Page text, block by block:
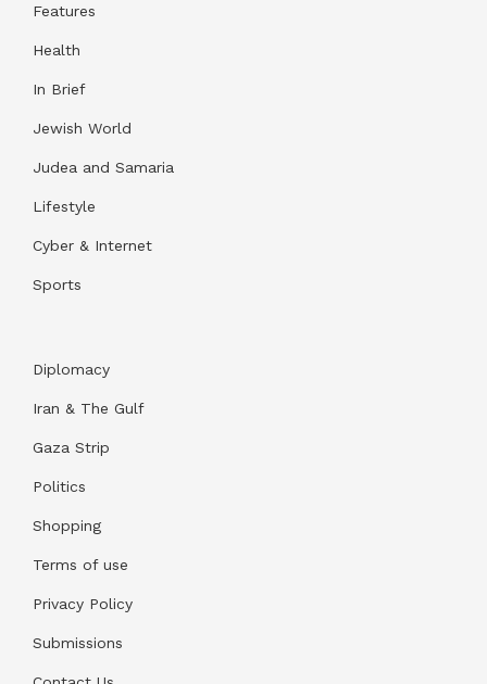
Features
Health
In Brief
Jewish World
Judea and Samaria
Lifestyle
Cyber & Internet
Sports
Diplomacy
Iran & The Gulf
Gaza Strip
Politics
Shopping
Terms of use
Privacy Policy
Submissions